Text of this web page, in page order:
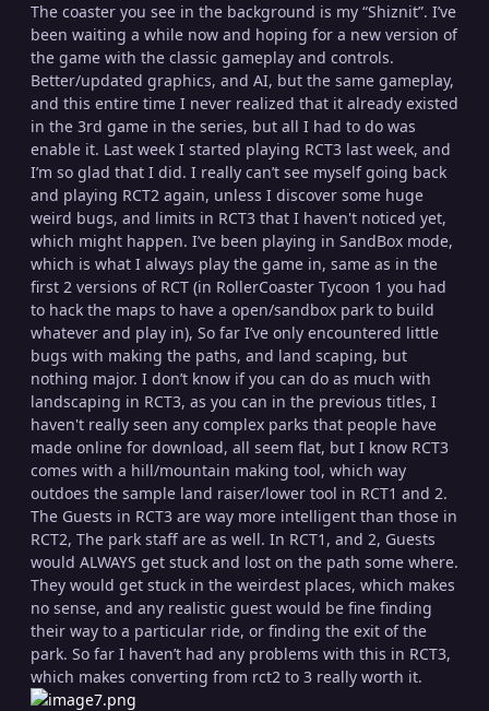
The coaster you see in the background is my “Shiznit”. I’ve
been waiting a while now and hoping for a new version of
the game with the classic gameplay and controls.
Better/updated graphics, and AI, but the same gameplay,
and this entire time I never realized that it already existed
in the 3rd game in the series, but all I had to do was
enable it. Last week I started playing RCT3 last week, and
I’m so glad that I did. I really can’t see myself going back
and playing RCT2 again, unless I discover some huge
weird bugs, and limits in RCT3 that I haven't noticed yet,
which might happen. I’ve been playing in SandBox mode,
which is what I always play the game in, same as in the
first 2 versions of RCT (in RollerCoaster Tycoon 1 you had
to hack the maps to have a open/sandbox park to build
whatever and play in), So far I’ve only encountered little
bugs with making the paths, and land scaping, but
nothing major. I don’t know if you can do as much with
landscaping in RCT3, as you can in the previous titles, I
haven't really seen any complex parks that people have
made online for download, all seem flat, but I know RCT3
comes with a hill/mountain making tool, which way
outdoes the sample land raiser/lower tool in RCT1 and 2.
The Guests in RCT3 are way more intelligent than those in
RCT2, The park staff are as well. In RCT1, and 2, Guests
would ALWAYS get stuck and lost on the path some where.
They would get stuck in the weirdest places, which makes
no sense, and any realistic guest would be fine finding
their way to a particular ride, or finding the exit of the
park. So far I haven’t had any problems with this in RCT3,
which makes converting from rct2 to 3 really worth it.